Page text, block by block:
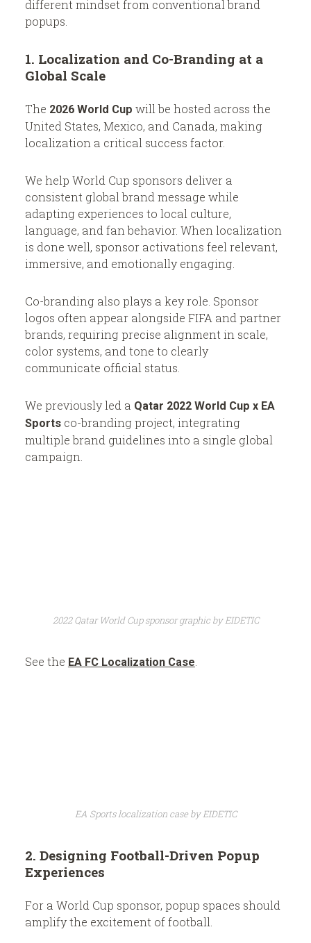
different mindset from conventional brand
popups.
1. Localization and Co-Branding at a
Global Scale
The 2026 World Cup will be hosted across the
United States, Mexico, and Canada, making
localization a critical success factor.
We help World Cup sponsors deliver a
consistent global brand message while
adapting experiences to local culture,
language, and fan behavior. When localization
is done well, sponsor activations feel relevant,
immersive, and emotionally engaging.
Co-branding also plays a key role. Sponsor
logos often appear alongside FIFA and partner
brands, requiring precise alignment in scale,
color systems, and tone to clearly
communicate official status.
We previously led a Qatar 2022 World Cup x EA
Sportsco-branding project, integrating
multiple brand guidelines into a single global
campaign.
2022 Qatar World Cup sponsor graphic by EIDETIC
See the EA FC Localization Case
EA Sports localization case by EIDETIC
2. Designing Football-Driven Popup
Experiences
For a World Cup sponsor, popup spaces should
amplify the excitement of football.